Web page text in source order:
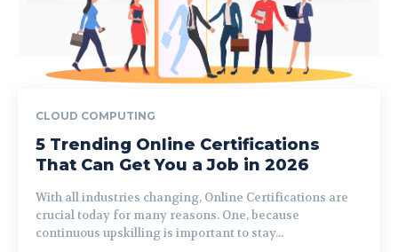
CLOUD COMPUTING
5 Trending Online Certifications
That Can Get You a Job in 2026
With all industries changing, Online Certifications are
crucial today for many reasons. One, because
continuous upskilling is important to stay...